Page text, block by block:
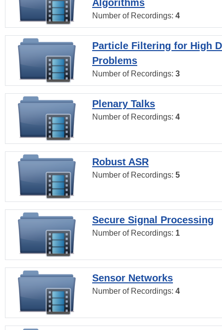
Algorithms
Number of Recordings: 4
Particle Filtering for High
Problems
Number of Recordings: 3
Plenary Talks
Number of Recordings: 4
Robust ASR
Number of Recordings: 5
Secure Signal Processing
Number of Recordings: 1
Sensor Networks
Number of Recordings: 4